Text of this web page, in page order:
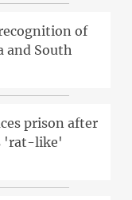
of
and South
prison after
'rat-like'